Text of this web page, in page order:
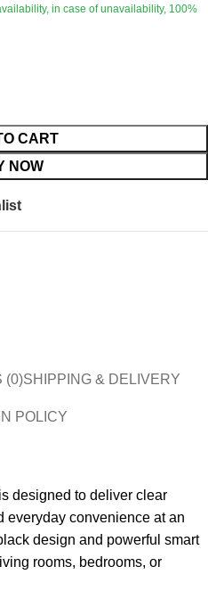
in case of unavailability, 100%
CART
NOW
(0)SHIPPING & DELIVERY
POLICY
is designed to deliver clear
everyday convenience at an
design and powerful smart
rooms, bedrooms, or